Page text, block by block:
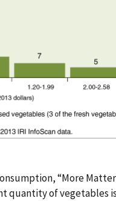
“More
quantity of vegetables